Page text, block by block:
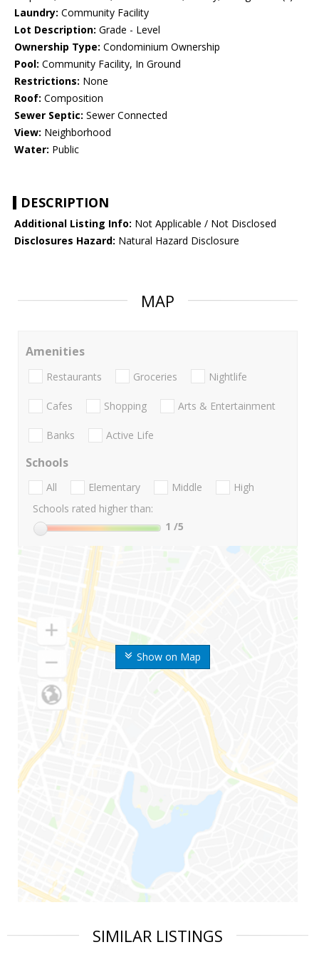
Laundry: Community Facility
Lot Description: Grade - Level
Ownership Type: Condominium Ownership
Pool: Community Facility, In Ground
Restrictions: None
Roof: Composition
Sewer Septic: Sewer Connected
View: Neighborhood
Water: Public
DESCRIPTION
Additional Listing Info: Not Applicable / Not Disclosed
Disclosures Hazard: Natural Hazard Disclosure
MAP
Show on Map
Amenities
Restaurants Groceries Nightlife
Cafes Shopping Arts & Entertainment
Banks Active Life
Schools
All Elementary Middle
High
Schools rated higher than:
1 /5
SIMILAR LISTINGS